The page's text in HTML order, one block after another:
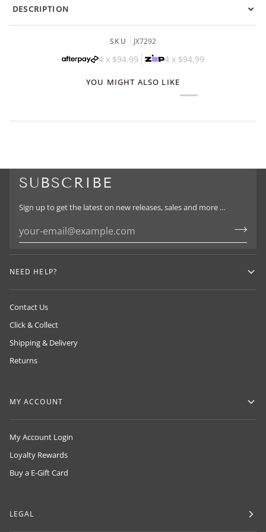
DESCRIPTION
SKU JX7292
4 x $94.99 4 x $94.99
YOU MIGHT ALSO LIKE
SUBSCRIBE
Sign up to get the latest on new releases, sales and more …
NEED HELP?
Contact Us
Click & Collect
Shipping & Delivery
Returns
MY ACCOUNT
My Account Login
Loyalty Rewards
Buy a E-Gift Card
LEGAL